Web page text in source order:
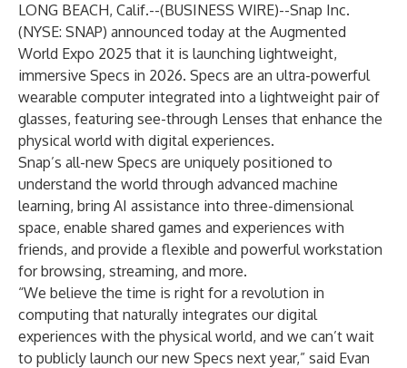
LONG BEACH, Calif.--(BUSINESS WIRE)--Snap Inc.
(NYSE: SNAP) announced today at the Augmented
World Expo 2025 that it is launching lightweight,
immersive Specs in 2026. Specs are an ultra-powerful
wearable computer integrated into a lightweight pair of
glasses, featuring see-through Lenses that enhance the
physical world with digital experiences.
Snap’s all-new Specs are uniquely positioned to
understand the world through advanced machine
learning, bring AI assistance into three-dimensional
space, enable shared games and experiences with
friends, and provide a flexible and powerful workstation
for browsing, streaming, and more.
“We believe the time is right for a revolution in
computing that naturally integrates our digital
experiences with the physical world, and we can’t wait
to publicly launch our new Specs next year,” said Evan